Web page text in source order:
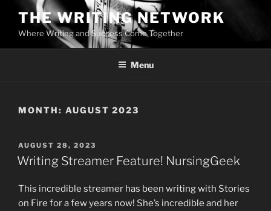
content
THE WRITING NETWORK
Where Writing and Success Come Together
Menu
MONTH: AUGUST 2023
POSTED
ON
AUGUST 28, 2023
Writing Streamer Feature! NursingGeek
This incredible streamer has been writing with Stories
on Fire for a few years now! She’s incredible and her